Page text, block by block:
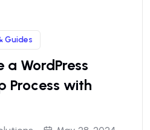
Guides
WordPress
Process with